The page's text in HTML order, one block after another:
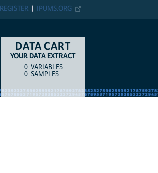
IPUMS.ORG
REGISTER
DATA CART
YOUR DATA EXTRACT
COUNTITEM TYPE
0 VARIABLES
0 SAMPLES